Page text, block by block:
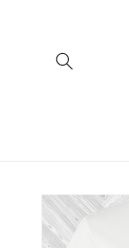
Skip to
product
information